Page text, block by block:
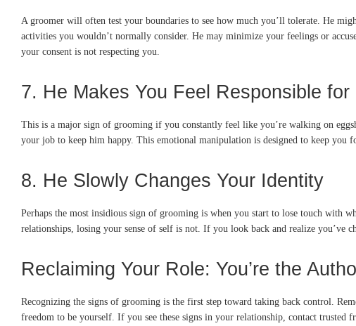
A groomer will often test your boundaries to see how much you’ll tolerate. He
activities you wouldn’t normally consider. He may minimize your feelings or
your consent is not respecting you.
7. He Makes You Feel Responsible
This is a major sign of grooming if you constantly feel like you’re walking on
your job to keep him happy. This emotional manipulation is designed to keep you
8. He Slowly Changes Your Identity
Perhaps the most insidious sign of grooming is when you start to lose touch with
relationships, losing your sense of self is not. If you look back and realize you’ve
Reclaiming Your Role: You’re the
Recognizing the signs of grooming is the first step toward taking back control.
freedom to be yourself. If you see these signs in your relationship, contact